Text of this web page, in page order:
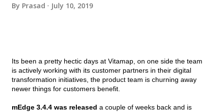
By Prasad July 10, 2019
Its been a pretty hectic days at Vitamap, on one side the team
is actively working with its customer partners in their digital
transformation initiatives, the product team is churning away
newer things for customers benefit.
mEdge 3.4.4 was released a couple of weeks back and is